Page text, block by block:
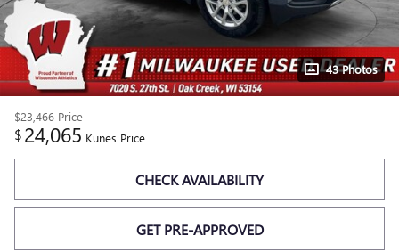
43 Photos
$23,466 Price
$24,065 Kunes Price
CHECK AVAILABILITY
GET PRE-APPROVED